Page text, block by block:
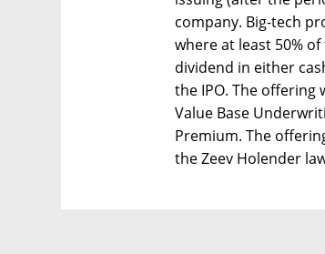
company. Big-tech
where at least 50%
dividend in either
the IPO. The
Value Base
Premium. The
the Zeev Holender